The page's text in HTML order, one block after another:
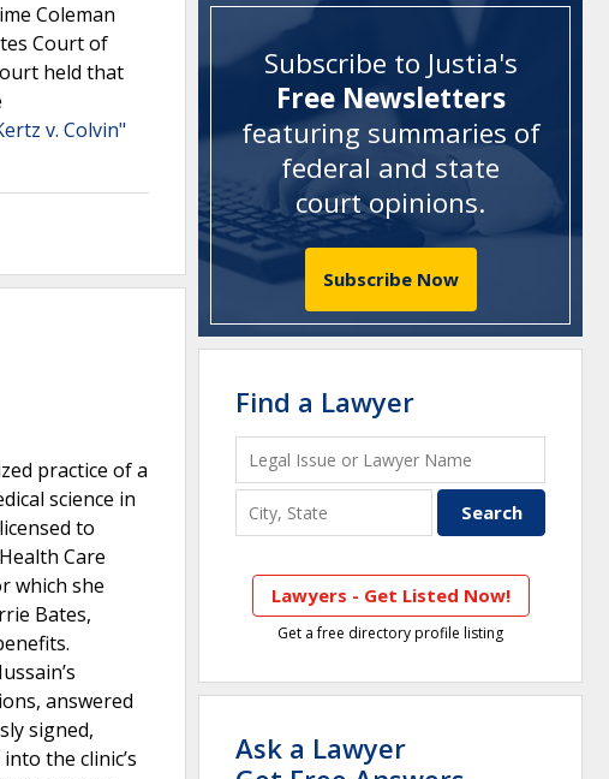
Coleman
Court of
held that
v. Colvin"
practice of a
science in
to
Care
which she
Bates,
answered
signed,
the clinic’s
Subscribe to Justia's
Free Newsletters
featuring summaries of
federal and state
court opinions.
Subscribe Now
Find a Lawyer
Lawyers - Get Listed Now!
Get a free directory profile listing
Ask a Lawyer